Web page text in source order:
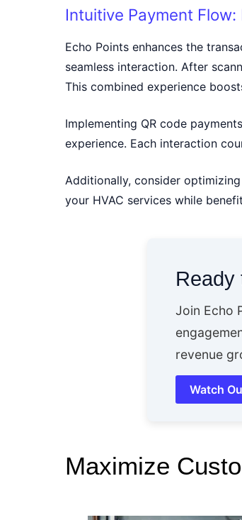
Intuitive Payment Flow:
Echo Points enhances the
seamless interaction. After
This combined experience
Implementing QR code
experience. Each interaction
Additionally, consider
your HVAC services while
Ready
Join Echo
revenue
Watch
Maximize